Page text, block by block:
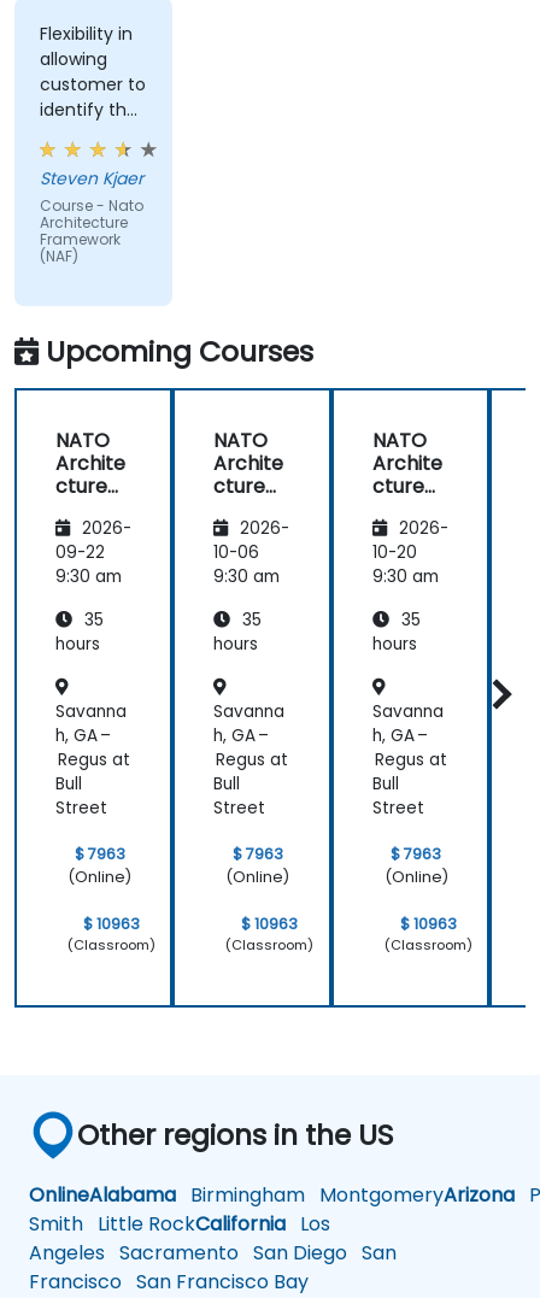
Flexibility in
allowing
customer to
identify the
real-world
issues
impacted
by the
subject
matter.
Steven Kjaer
Course - Nato
Architecture
Framework
(NAF)
Upcoming Courses
NATO
Archite
cture
work
(NAF)
2026-
09-22
9:30 am
35
hours
Savanna
h, GA –
Regus at
Bull
Street
$ 7963
(Online)
$ 10963
(Classroom)
NATO
Archite
cture
work
(NAF)
2026-
10-06
9:30 am
35
hours
Savanna
h, GA –
Regus at
Bull
Street
$ 7963
(Online)
$ 10963
(Classroom)
NATO
Archite
cture
work
(NAF)
2026-
10-20
9:30 am
35
hours
Savanna
h, GA –
Regus at
Bull
Street
$ 7963
(Online)
$ 10963
(Classroom)
Other regions in the US
OnlineAlabama Birmingham MontgomeryArizona
Smith Little RockCalifornia Los
Angeles Sacramento San Diego San
Francisco San Francisco Bay